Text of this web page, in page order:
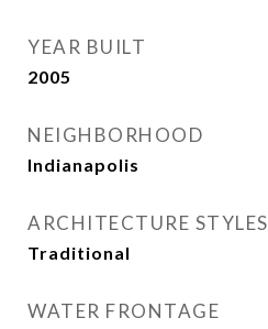
YEAR BUILT
2005
NEIGHBORHOOD
Indianapolis
ARCHITECTURE STYLES
Traditional
WATER FRONTAGE